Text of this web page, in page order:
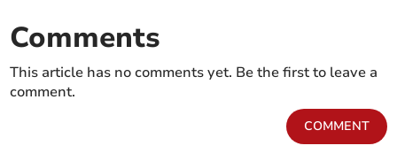
Comments
This article has no comments yet. Be the first to leave a
comment.
COMMENT